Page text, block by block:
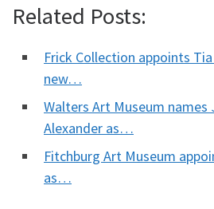
Related Posts:
Frick Collection appoints
new…
Walters Art Museum names
Alexander as…
Fitchburg Art Museum
as…